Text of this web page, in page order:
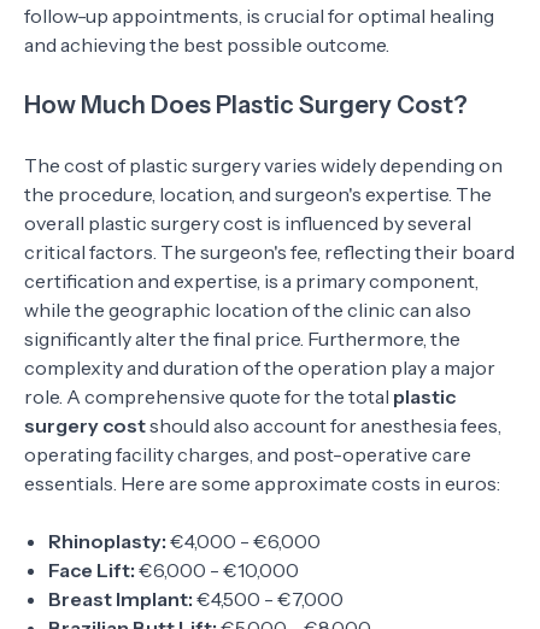
follow-up appointments, is crucial for optimal healing
and achieving the best possible outcome.
How Much Does Plastic Surgery Cost?
The cost of plastic surgery varies widely depending on
the procedure, location, and surgeon's expertise. The
overall plastic surgery cost is influenced by several
critical factors. The surgeon's fee, reflecting their board
certification and expertise, is a primary component,
while the geographic location of the clinic can also
significantly alter the final price. Furthermore, the
complexity and duration of the operation play a major
role. A comprehensive quote for the total plastic
surgery costshould also account for anesthesia fees,
operating facility charges, and post-operative care
essentials. Here are some approximate costs in euros:
Rhinoplasty: €4,000 - €6,000
Face Lift: €6,000 - €10,000
Breast Implant: €4,500 - €7,000